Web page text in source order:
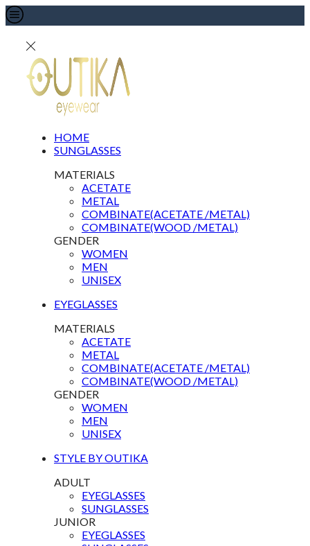
HOME
SUNGLASSES
MATERIALS
ACETATE
METAL
COMBINATE(ACETATE /METAL)
COMBINATE(WOOD /METAL)
GENDER
WOMEN
MEN
UNISEX
EYEGLASSES
MATERIALS
ACETATE
METAL
COMBINATE(ACETATE /METAL)
COMBINATE(WOOD /METAL)
GENDER
WOMEN
MEN
UNISEX
STYLE BY OUTIKA
ADULT
EYEGLASSES
SUNGLASSES
JUNIOR
EYEGLASSES